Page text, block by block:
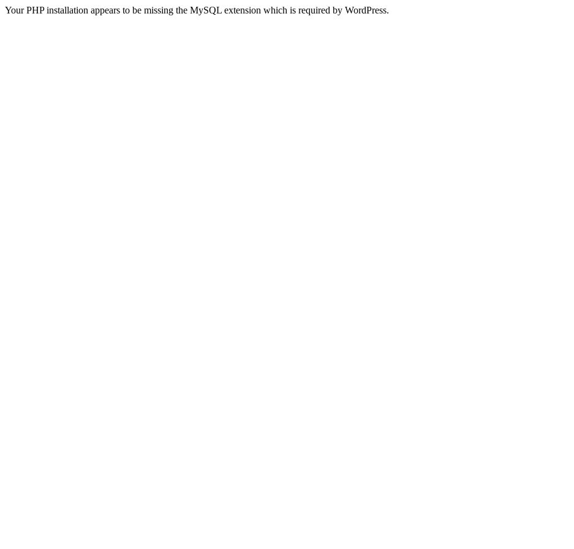
Your PHP installation appears to be missing the MySQL extension which is required by WordPress.